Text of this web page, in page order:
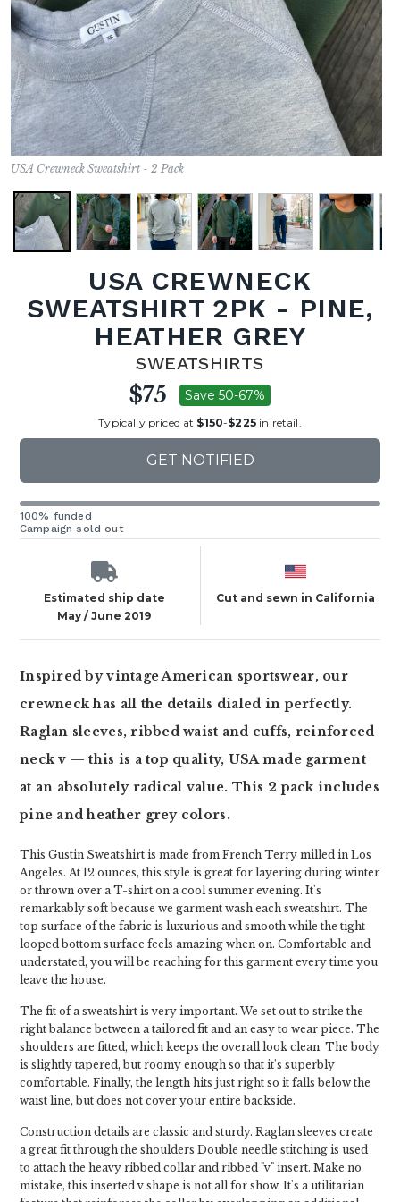
USA Crewneck Sweatshirt - 2 Pack
USA CREWNECK
SWEATSHIRT 2PK - PINE,
HEATHER GREY
SWEATSHIRTS
$75 Save 50-67%
Typically priced at $150-$225in retail.
GET NOTIFIED
100% funded
Campaign sold out
Estimated ship date
May / June 2019
Cut and sewn in California
Inspired by vintage American sportswear, our
crewneck has all the details dialed in perfectly.
Raglan sleeves, ribbed waist and cuffs, reinforced
neck v — this is a top quality, USA made garment
at an absolutely radical value. This 2 pack includes
pine and heather grey colors.
This Gustin Sweatshirt is made from French Terry milled in Los
Angeles. At 12 ounces, this style is great for layering during winter
or thrown over a T-shirt on a cool summer evening. It's
remarkably soft because we garment wash each sweatshirt. The
top surface of the fabric is luxurious and smooth while the tight
looped bottom surface feels amazing when on. Comfortable and
understated, you will be reaching for this garment every time you
leave the house.
The fit of a sweatshirt is very important. We set out to strike the
right balance between a tailored fit and an easy to wear piece. The
shoulders are fitted, which keeps the overall look clean. The body
is slightly tapered, but roomy enough so that it's superbly
comfortable. Finally, the length hits just right so it falls below the
waist line, but does not cover your entire backside.
Construction details are classic and sturdy. Raglan sleeves create
a great fit through the shoulders Double needle stitching is used
to attach the heavy ribbed collar and ribbed "v" insert. Make no
mistake, this inserted v shape is not all for show. It's a utilitarian